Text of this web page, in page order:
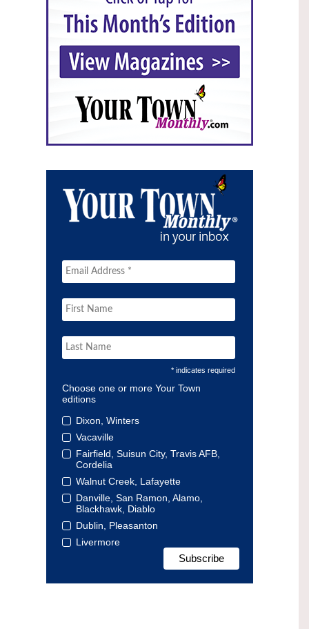
* indicates required
Choose one or more Your Town
editions
Dixon, Winters
Vacaville
Fairfield, Suisun City, Travis AFB,
Cordelia
Walnut Creek, Lafayette
Danville, San Ramon, Alamo,
Blackhawk, Diablo
Dublin, Pleasanton
Livermore